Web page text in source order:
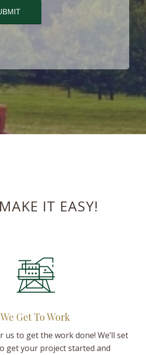
IT EASY!
We Get To Work
us to get the work done! We’ll set
get your project started and